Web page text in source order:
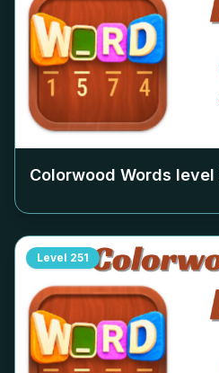
Colorwood Words level
Level 251